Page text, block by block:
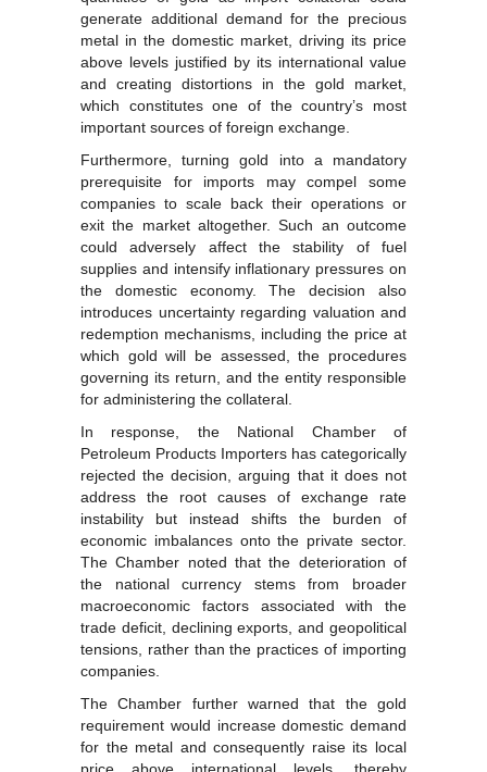
generate additional demand for the precious
metal in the domestic market, driving its price
above levels justified by its international value
and creating distortions in the gold market,
which constitutes one of the country’s most
important sources of foreign exchange.
Furthermore, turning gold into a mandatory
prerequisite for imports may compel some
companies to scale back their operations or
exit the market altogether. Such an outcome
could adversely affect the stability of fuel
supplies and intensify inflationary pressures on
the domestic economy. The decision also
introduces uncertainty regarding valuation and
redemption mechanisms, including the price at
which gold will be assessed, the procedures
governing its return, and the entity responsible
for administering the collateral.
In response, the National Chamber of
Petroleum Products Importers has categorically
rejected the decision, arguing that it does not
address the root causes of exchange rate
instability but instead shifts the burden of
economic imbalances onto the private sector.
The Chamber noted that the deterioration of
the national currency stems from broader
macroeconomic factors associated with the
trade deficit, declining exports, and geopolitical
tensions, rather than the practices of importing
companies.
The Chamber further warned that the gold
requirement would increase domestic demand
for the metal and consequently raise its local